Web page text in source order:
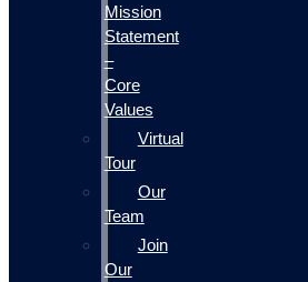
Mission
Statement
–
Core
Values
Virtual
Tour
Our
Team
Join
Our